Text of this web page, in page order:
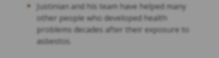
Justinian and his team have helped many
other people who developed health
problems decades after their exposure to
asbestos.